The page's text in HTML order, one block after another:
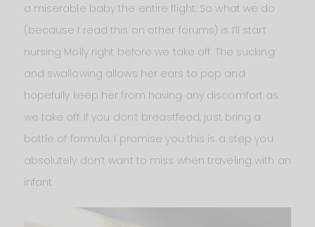
a miserable baby the entire flight. So what we do
(because I read this on other forums) is I’ll start
nursing Molly right before we take off. The sucking
and swallowing allows her ears to pop and
hopefully keep her from having any discomfort as
we take off. If you don’t breastfeed, just bring a
bottle of formula. I promise you this is a step you
absolutely don’t want to miss when traveling with an
infant.